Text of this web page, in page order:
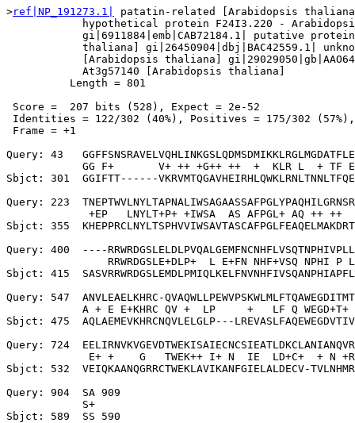
>ref|NP_191273.1|
patatin-related [Arabidopsis
hypothetical protein F24I3.220 -
gi|6911884|emb|CAB72184.1| putative
thaliana] gi|26450904|dbj|BAC42559.1|
[Arabidopsis thaliana]
            At3g57140 [Arabidopsis thaliana]
          Length = 801
Score =  207 bits (528), Expect = 2e-52
Identities = 122/302 (40%), Positives = 175/302 (57%),
Frame = +1
Query: 43
GG F+       V+ ++ +G++ ++  +  KLR L  +
Sbjct: 301  GGIFTT------
Query: 223
+EP   LNYLT+P+ +IWSA  AS AFPGL+ AQ ++ ++
Sbjct: 355
Query: 400  ----
RRWRDGSLE+DLP+  L E+FN NHF+VSQ NPHI P
Sbjct: 415
Query: 547  ANVLEAELKHRC-
A + E E+KHRC QV +  LP     +   LF Q
Sbjct: 475  AQLAEMEVKHRCNQVLELGLP---
Query: 724
E+ +    G   TWEK++ I+ N  IE  LD+C+  + N
Sbjct: 532  VEIQKAANQGRRCTWEKLAVIKANFGIELALDECV-
Query: 904  SA 909
            S+
Sbjct: 589  SS 590